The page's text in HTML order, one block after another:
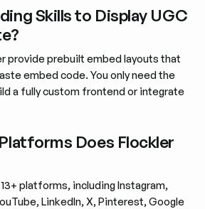
Skills to Display UGC
provide prebuilt embed layouts that
embed code. You only need the
a fully custom frontend or integrate
Does Flockler
platforms, including Instagram,
LinkedIn, X, Pinterest, Google